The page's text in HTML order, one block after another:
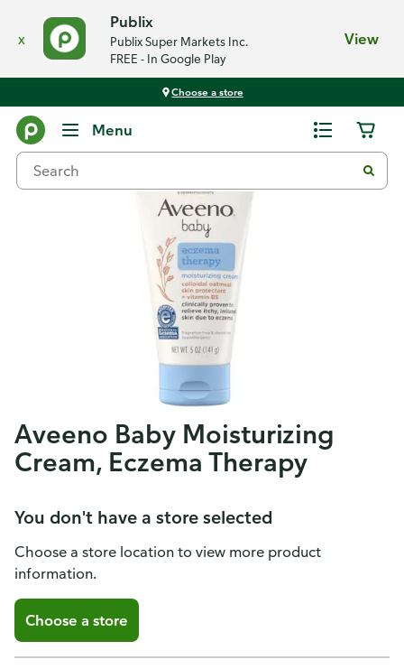
x
Publix
Publix Super Markets Inc.
FREE - In Google Play
View
Choose a store
Menu
Aveeno Baby Moisturizing
Cream, Eczema Therapy
You don't have a store selected
Choose a store location to view more product
information.
Choose a store